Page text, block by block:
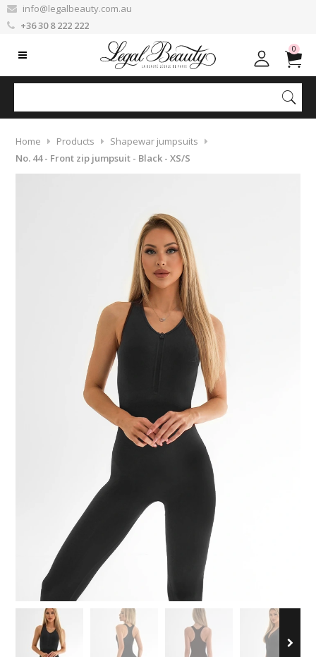
info@legalbeauty.com.au
+36 30 8 222 222
0
Home Products
Shapewar jumpsuits
No. 44 - Front zip jumpsuit - Black - XS/S